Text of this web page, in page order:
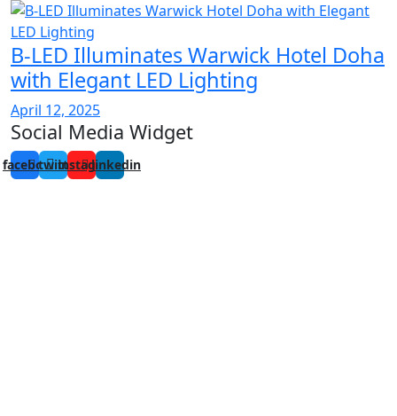
B-LED Illuminates Warwick Hotel Doha
with Elegant LED Lighting
April 12, 2025
Social Media Widget
facebooktwitter
instagram
linkedin